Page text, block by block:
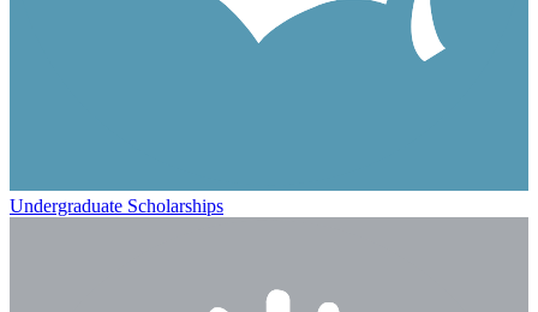
Undergraduate Scholarships